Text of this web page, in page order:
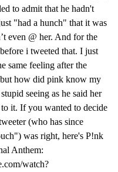
to admit that he hadn't
"had a hunch" that it was
even @ her. And for the
i tweeted that. I just
same feeling after the
how did pink know my
seeing as he said her
it. If you wanted to decide
(who has since
was right, here's P!nk
Anthem:
watch?